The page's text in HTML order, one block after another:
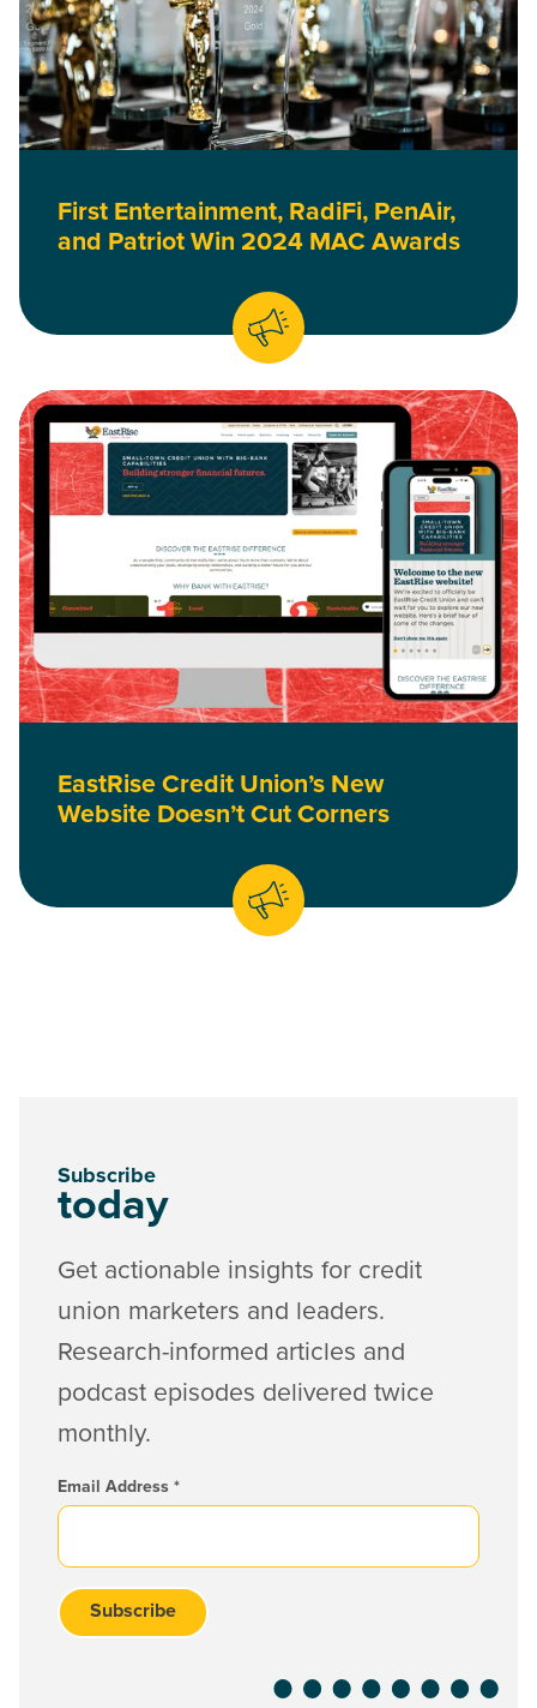
First Entertainment, RadiFi, PenAir,
and Patriot Win 2024 MAC Awards
EastRise Credit Union’s New
Website Doesn’t Cut Corners
Read EastRise Credit Union’s New Website Doesn’t Cut
Subscribe
today
Get actionable insights for credit
union marketers and leaders.
Research-informed articles and
podcast episodes delivered twice
monthly.
Email Address *